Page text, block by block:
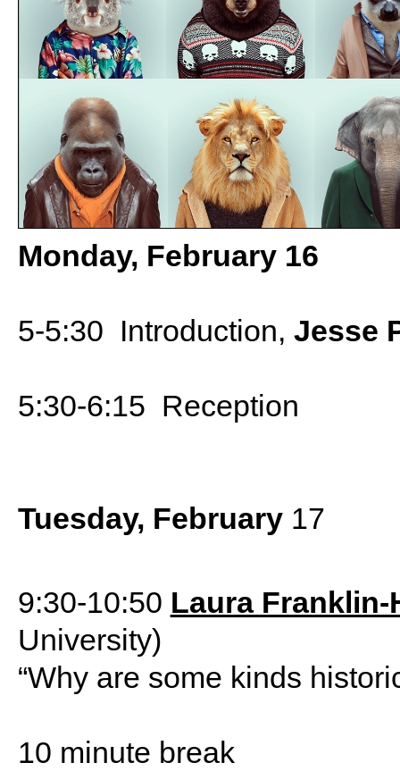
Monday, February 16
5-5:30 Introduction, Jesse
5:30-6:15 Reception
Tuesday, February17
9:30-10:50 Laura Franklin-
University)
“Why are some kinds
10 minute break